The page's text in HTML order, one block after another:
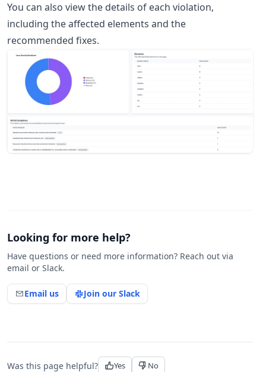
You can also view the details of each violation,
including the affected elements and the
recommended fixes.
Looking for more help?
Have questions or need more information? Reach out via
email or Slack.
Email us Join our Slack
Was this page helpful? Yes No